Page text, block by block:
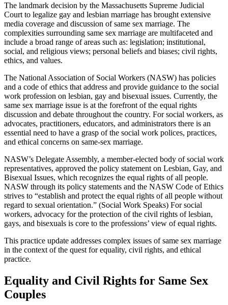
The landmark decision by the Massachusetts Supreme Judicial
Court to legalize gay and lesbian marriage has brought extensive
media coverage and discussion of same sex marriage. The
complexities surrounding same sex marriage are multifaceted and
include a broad range of areas such as: legislation; institutional,
social, and religious views; personal beliefs and biases; civil rights,
ethics, and values.
The National Association of Social Workers (NASW) has policies
and a code of ethics that address and provide guidance to the social
work profession on lesbian, gay and bisexual issues. Currently, the
same sex marriage issue is at the forefront of the equal rights
discussion and debate throughout the country. For social workers, as
advocates, practitioners, educators, and administrators there is an
essential need to have a grasp of the social work polices, practices,
and ethical concerns on same-sex marriage.
NASW’s Delegate Assembly, a member-elected body of social work
representatives, approved the policy statement on Lesbian, Gay, and
Bisexual Issues, which recognizes the equal rights of all people.
NASW through its policy statements and the NASW Code of Ethics
strives to “establish and protect the equal rights of all people without
regard to sexual orientation.” (Social Work Speaks) For social
workers, advocacy for the protection of the civil rights of lesbian,
gays, and bisexuals is core to the professions’ view of equal rights.
This practice update addresses complex issues of same sex marriage
in the context of the quest for equality, civil rights, and ethical
practice.
Equality and Civil Rights for Same Sex
Couples